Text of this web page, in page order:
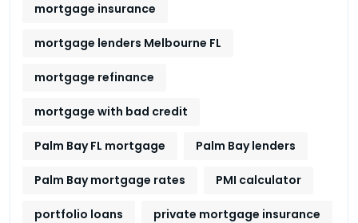
mortgage insurance
mortgage lenders Melbourne FL
mortgage refinance
mortgage with bad credit
Palm Bay FL mortgage Palm Bay lenders
Palm Bay mortgage rates PMI calculator
portfolio loans private mortgage insurance